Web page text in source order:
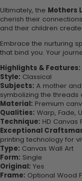
Ultimately, the Mothers
cherish their
and their children
Embrace the nurturing
that bind you. Your
Highlights & Features:
Style: Classical
Subjects: A mother
symbolizing the threads
Material: Premium
Qualities: Warp, Fade,
Technique: HD Canvas
Exceptional
printing technology for
Type: Canvas Wall Art
Form: Single
Original: Yes
Frame: Optional Wood